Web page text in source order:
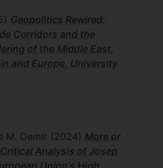
Geopolitics Rewired:
Corridors and the
of the Middle East,
and Europe, University
M. Demir (2024) More or
Analysis of Josep
Union's High